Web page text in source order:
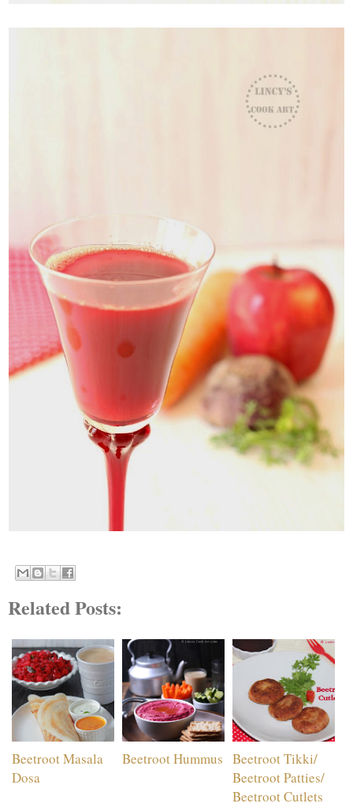
Related Posts:
Beetroot Masala
Dosa
Beetroot Hummus Beetroot Tikki/
Beetroot Patties/
Beetroot Cutlets